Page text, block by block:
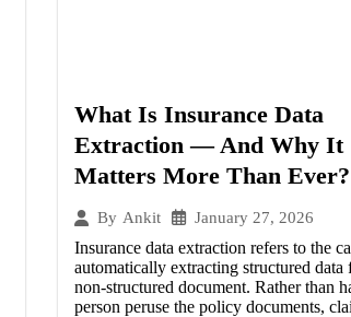
What Is Insurance Data
Extraction — And Why It
Matters More Than Ever?
By Ankit January 27, 2026
Insurance data extraction refers to the
automatically extracting structured data
non-structured document. Rather than
person peruse the policy documents,